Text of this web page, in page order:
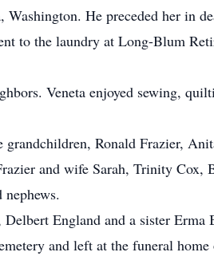
He preceded her in
to the laundry at Long-Blum
Veneta enjoyed sewing,
Ronald Frazier,
and wife Sarah, Trinity Cox,
England and a sister Erma
and left at the funeral